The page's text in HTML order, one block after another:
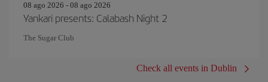
08 ago 2026 - 08 ago 2026
Yankari presents: Calabash Night 2
The Sugar Club
Check all events in Dublin